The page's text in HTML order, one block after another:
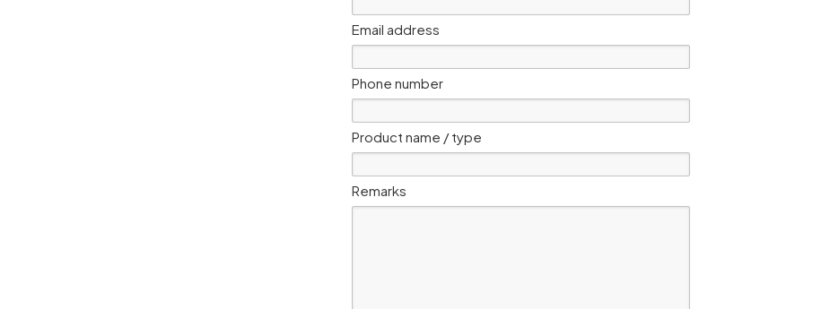
Email address
Phone number
Product name / type
Remarks